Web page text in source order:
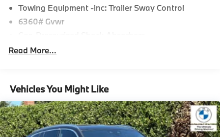
Towing Equipment -inc: Trailer Sway Control
6360# Gvwr
Front And Rear Anti-Roll Bars
Quasi-Dual Stainless Steel Exhaust w/Chrome
Tailpipe Finisher
Permanent Locking Hubs
Double Wishbone Front Suspension w/Coil Springs
Read More...
Vehicles You Might Like